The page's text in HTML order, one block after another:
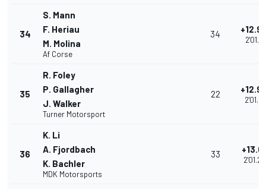
34
S. Mann
F. Heriau
M. Molina
Af Corse
34
35
R. Foley
P. Gallagher
J. Walker
Turner Motorsport
22
36
K. Li
A. Fjordbach
K. Bachler
MDK Motorsports
33